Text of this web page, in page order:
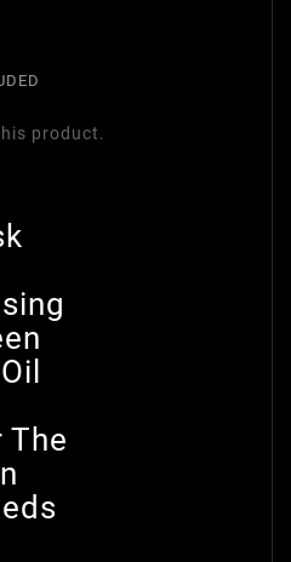
product.
The